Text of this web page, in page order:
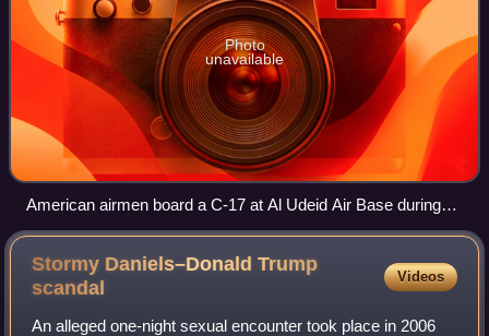
Photo
unavailable
American airmen board a C-17 at Al Udeid Air Base during
the withdrawal, 27 April 2021
Stormy Daniels–Donald Trump
scandal
Videos
An alleged one-night sexual encounter took place in 2006